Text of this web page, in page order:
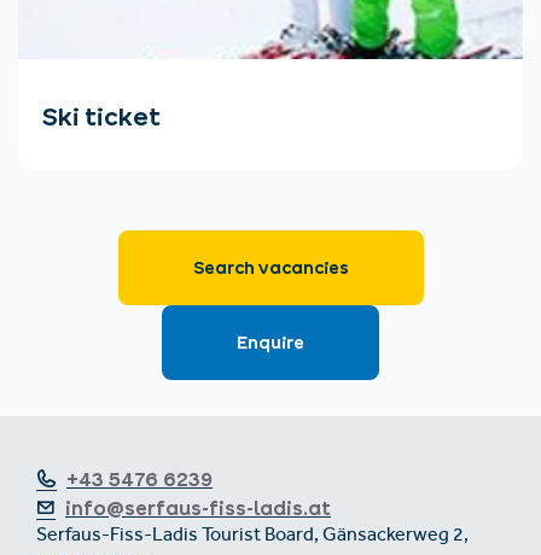
+43 5476 6239
info@serfaus-fiss-ladis.at
Serfaus-Fiss-Ladis Tourist Board, Gänsackerweg 2,